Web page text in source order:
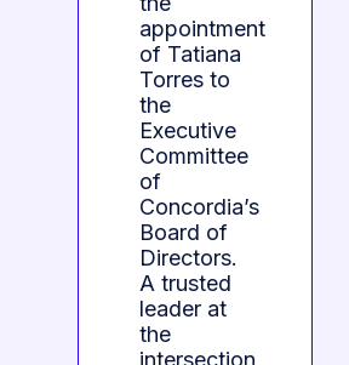
appointment
of Tatiana
Torres to
the
Executive
Committee
of
Concordia’s
Board of
Directors.
A trusted
leader at
the
intersection